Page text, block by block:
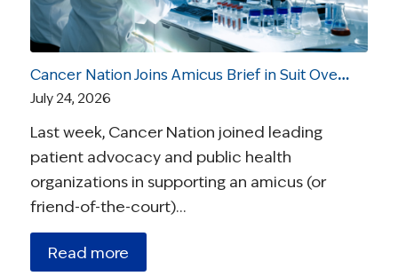
Cancer Nation Joins Amicus Brief in Suit Over Vaccine Recommendations
July 24, 2026
Last week, Cancer Nation joined leading
patient advocacy and public health
organizations in supporting an amicus (or
friend-of-the-court)…
Read more